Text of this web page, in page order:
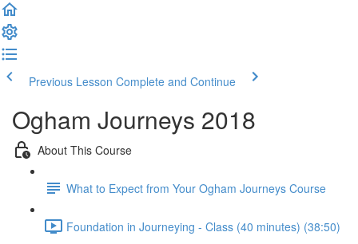
Previous Lesson Complete and Continue
Ogham Journeys 2018
About This Course
What to Expect from Your Ogham Journeys Course
Foundation in Journeying - Class (40 minutes) (38:50)